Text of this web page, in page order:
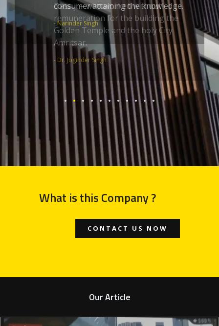
Dass ji – who worked without
remuneration for the building the
Golden Temple and the holy City
Amritsar.
- Dr. Joginder Singh
What is this Company ?
CONTACT US NOW
Our Article